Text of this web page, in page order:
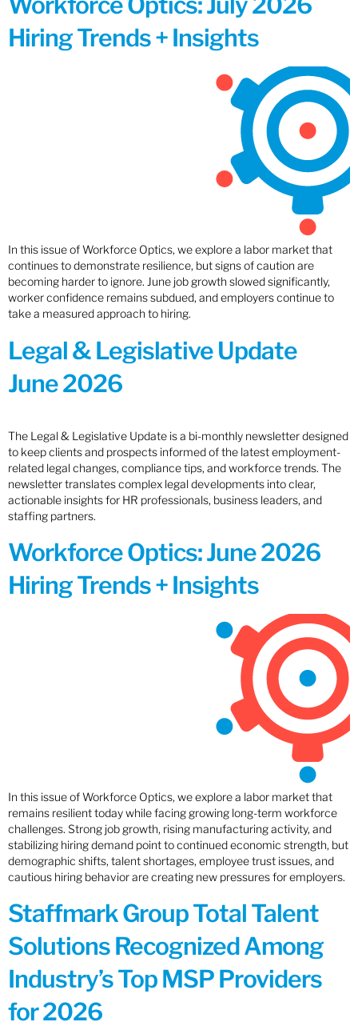
Hiring Trends + Insights
In this issue of Workforce Optics, we explore a labor market that
continues to demonstrate resilience, but signs of caution are
becoming harder to ignore. June job growth slowed significantly,
worker confidence remains subdued, and employers continue to
take a measured approach to hiring.
Legal & Legislative Update
June 2026
The Legal & Legislative Update is a bi-monthly newsletter designed
to keep clients and prospects informed of the latest employment-
related legal changes, compliance tips, and workforce trends. The
newsletter translates complex legal developments into clear,
actionable insights for HR professionals, business leaders, and
staffing partners.
Workforce Optics: June 2026
Hiring Trends + Insights
In this issue of Workforce Optics, we explore a labor market that
remains resilient today while facing growing long-term workforce
challenges. Strong job growth, rising manufacturing activity, and
stabilizing hiring demand point to continued economic strength, but
demographic shifts, talent shortages, employee trust issues, and
cautious hiring behavior are creating new pressures for employers.
Staffmark Group Total Talent
Solutions Recognized Among
Industry’s Top MSP Providers
for 2026